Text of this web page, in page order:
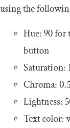
using the
Hue: 90for
button
Saturation:
Chroma:
Lightness:
Text color: